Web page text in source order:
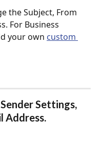
the Subject, From
For Business
your own custom
Settings,
Address.